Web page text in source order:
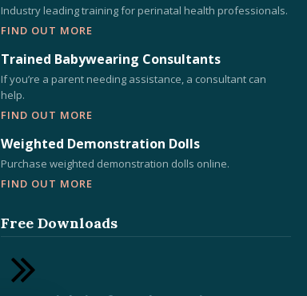
Industry leading training for perinatal health professionals.
FIND OUT MORE
Trained Babywearing Consultants
If you’re a parent needing assistance, a consultant can
help.
FIND OUT MORE
Weighted Demonstration Dolls
Purchase weighted demonstration dolls online.
FIND OUT MORE
Free Downloads